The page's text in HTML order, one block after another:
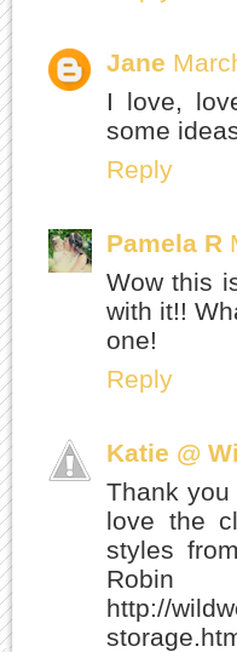
Jane
I love,
some
Reply
Pamela R
Wow this
with it!!
one!
Reply
Katie @
Thank
love the
styles
http://